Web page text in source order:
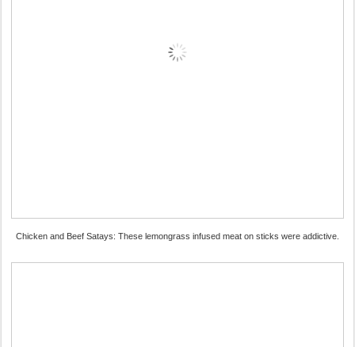
Chicken and Beef Satays: These lemongrass infused meat on sticks were addictive.